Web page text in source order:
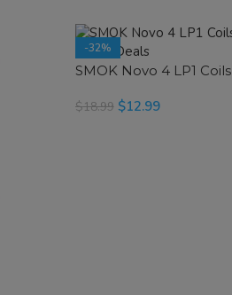
-32%
SMOK Novo 4 LP1 Coils
$18.99 $12.99